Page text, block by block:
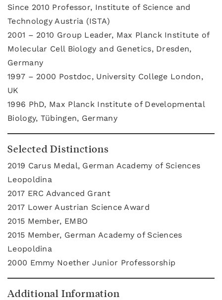
Since 2010 Professor, Institute of Science and
Technology Austria (ISTA)
2001 – 2010 Group Leader, Max Planck Institute of
Molecular Cell Biology and Genetics, Dresden,
Germany
1997 – 2000 Postdoc, University College London,
UK
1996 PhD, Max Planck Institute of Developmental
Biology, Tübingen, Germany
Selected Distinctions
2019 Carus Medal, German Academy of Sciences
Leopoldina
2017 ERC Advanced Grant
2017 Lower Austrian Science Award
2015 Member, EMBO
2015 Member, German Academy of Sciences
Leopoldina
2000 Emmy Noether Junior Professorship
Additional Information